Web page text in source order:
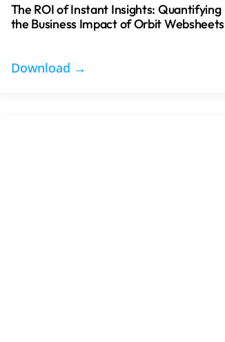
The ROI of Instant Insights: Quantifying
the Business Impact of Orbit Websheets
Download →